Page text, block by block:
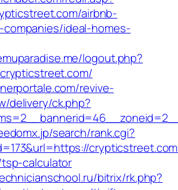
airbnb-
companies/ideal-homes-
logout.php?
revive-
delivery/ck.php?
search/rank.cgi?
calculator
bitrix/rk.php?